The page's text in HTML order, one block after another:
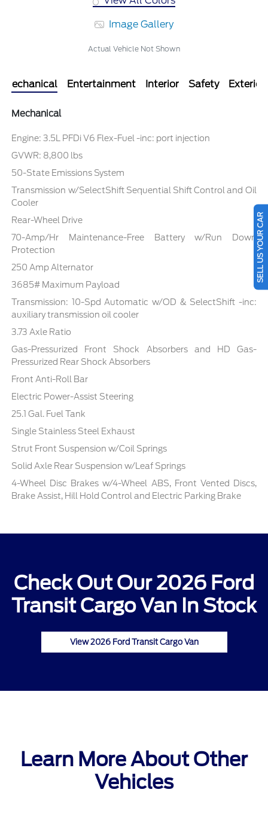
Image Gallery
Actual Vehicle Not Shown
Mechanical Entertainment Interior Safety Exterior
Mechanical
Engine: 3.5L PFDi V6 Flex-Fuel -inc: port injection
GVWR: 8,800 lbs
50-State Emissions System
Transmission w/SelectShift Sequential Shift Control and Oil
Cooler
Rear-Wheel Drive
70-Amp/Hr Maintenance-Free Battery w/Run Down
Protection
250 Amp Alternator
3685# Maximum Payload
Transmission: 10-Spd Automatic w/OD & SelectShift -inc:
auxiliary transmission oil cooler
3.73 Axle Ratio
Gas-Pressurized Front Shock Absorbers and HD Gas-
Pressurized Rear Shock Absorbers
Front Anti-Roll Bar
Electric Power-Assist Steering
25.1 Gal. Fuel Tank
Single Stainless Steel Exhaust
Strut Front Suspension w/Coil Springs
Solid Axle Rear Suspension w/Leaf Springs
4-Wheel Disc Brakes w/4-Wheel ABS, Front Vented Discs,
Brake Assist, Hill Hold Control and Electric Parking Brake
Check Out Our 2026 Ford
Transit Cargo Van In Stock
View 2026 Ford Transit Cargo Van
Learn More About Other
Vehicles
SELL US YOUR CAR